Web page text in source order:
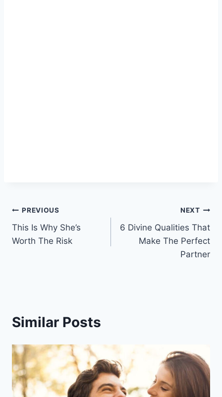
Post
navigation
PREVIOUS
This Is Why She’s
Worth The Risk
NEXT
6 Divine Qualities That
Make The Perfect
Partner
Similar Posts